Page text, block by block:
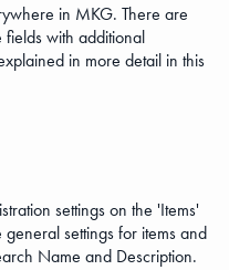
in MKG. There are
fields with additional
in more detail in this
settings on the 'Items'
settings for items and
Name and Description.